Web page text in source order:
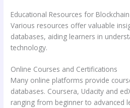
Educational Resources for
Various resources offer valuable
databases, aiding learners in
technology.
Online Courses and Certifications
Many online platforms provide
databases. Coursera, Udacity and
ranging from beginner to advanced